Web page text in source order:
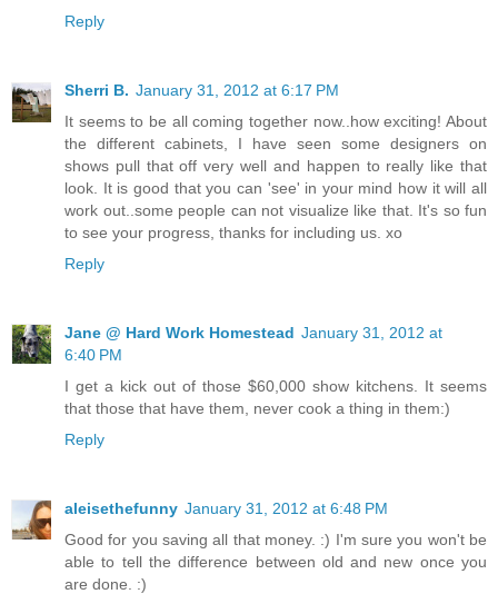
Reply
Sherri B. January 31, 2012 at 6:17 PM
It seems to be all coming together now..how exciting! About
the different cabinets, I have seen some designers on
shows pull that off very well and happen to really like that
look. It is good that you can 'see' in your mind how it will all
work out..some people can not visualize like that. It's so fun
to see your progress, thanks for including us. xo
Reply
Jane @ Hard Work Homestead January 31, 2012 at
6:40 PM
I get a kick out of those $60,000 show kitchens. It seems
that those that have them, never cook a thing in them:)
Reply
aleisethefunny January 31, 2012 at 6:48 PM
Good for you saving all that money. :) I'm sure you won't be
able to tell the difference between old and new once you
are done. :)